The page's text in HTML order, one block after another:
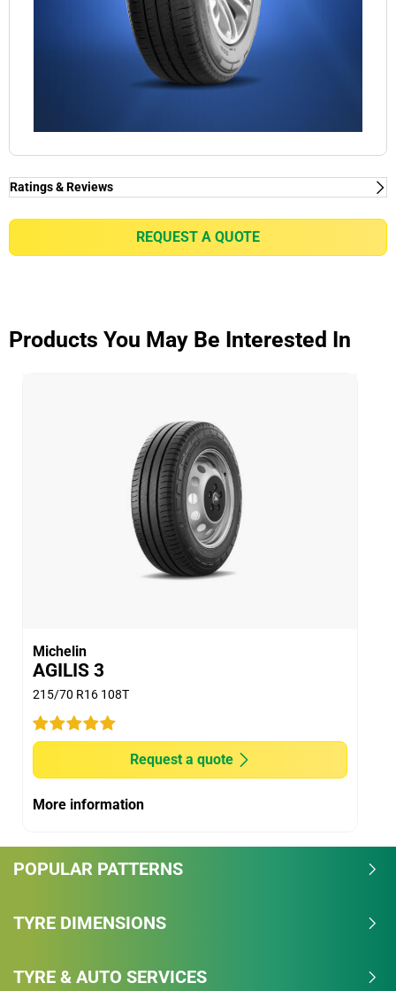
Ratings & Reviews
REQUEST A QUOTE
Products You May Be Interested In
Michelin
AGILIS 3
215/70 R16 108T
Request a quote
More information
POPULAR PATTERNS
TYRE DIMENSIONS
TYRE & AUTO SERVICES